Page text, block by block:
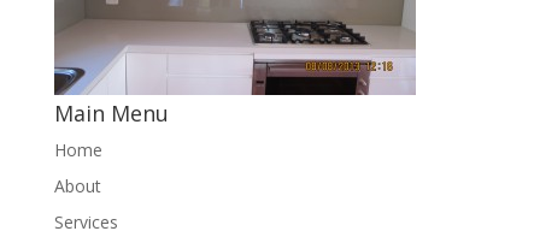
Main Menu
Home
About
Services